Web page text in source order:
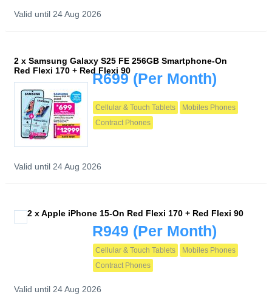
Valid until 24 Aug 2026
2 x Samsung Galaxy S25 FE 256GB Smartphone-On
Red Flexi 170 + Red Flexi 90
R699(Per Month)
Cellular & Touch Tablets
Mobiles Phones
Contract Phones
Valid until 24 Aug 2026
2 x Apple iPhone 15-On Red Flexi 170 + Red Flexi 90
R949 (Per Month)
Cellular & Touch Tablets
Mobiles Phones
Contract Phones
Valid until 24 Aug 2026